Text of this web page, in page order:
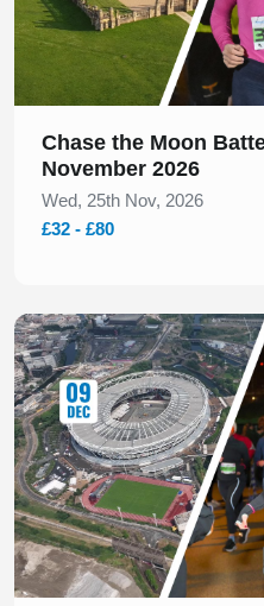
Chase the Moon
November 2026
Wed, 25th Nov, 2026
£32 - £80
Slide 1 of 1